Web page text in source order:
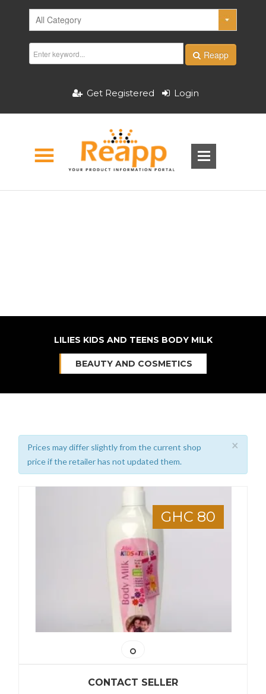
Reapp
Get Registered Login
LILIES KIDS AND TEENS BODY MILK
BEAUTY AND COSMETICS
×
Prices may differ slightly from the current shop
price if the retailer has not updated them.
GHC 80
CONTACT SELLER